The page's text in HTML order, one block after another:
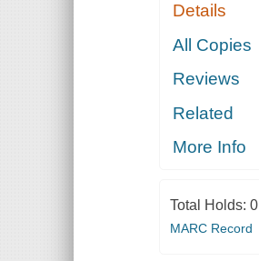
Details
All Copies
Reviews
Related
More Info
Total Holds: 0
MARC Record